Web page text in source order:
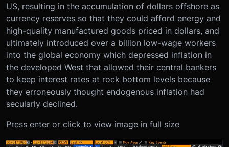
US, resulting in the accumulation of dollars offshore as
currency reserves so that they could afford energy and
high-quality manufactured goods priced in dollars, and
ultimately introduced over a billion low-wage workers
into the global economy which depressed inflation in
the developed West that allowed their central bankers
to keep interest rates at rock bottom levels because
they erroneously thought endogenous inflation had
secularly declined.
Press enter or click to view image in full size